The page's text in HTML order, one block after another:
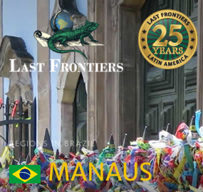
REGIONS IN BRAZIL
MANAUS